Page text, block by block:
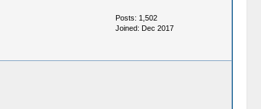
Posts: 1,502
Joined: Dec 2017